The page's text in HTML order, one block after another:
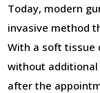
Today, modern
invasive method
With a soft tissue
without additional
after the